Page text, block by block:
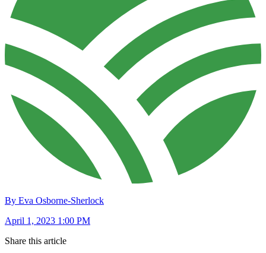
By Eva Osborne-Sherlock
April 1, 2023 1:00 PM
Share this article